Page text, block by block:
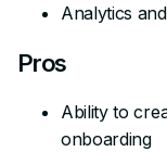
Analytics
Pros
Ability to
onboarding